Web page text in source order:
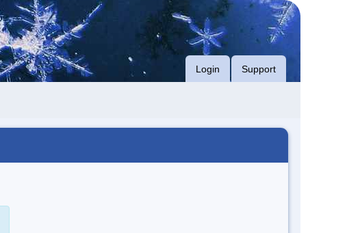
Login Support